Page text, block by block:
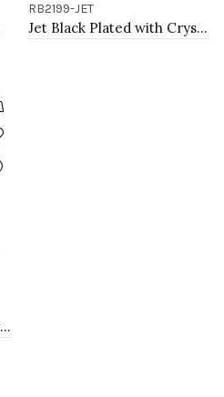
RB2199-JET
Jet Black Plated with Crystal Stretch Rings
Gold Plated With Clear Crystal Stretch Rings